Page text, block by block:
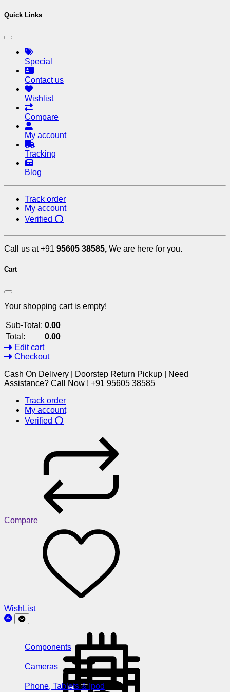
Quick Links
Special
Contact us
Wishlist
Compare
My account
Tracking
Blog
Track order
My account
Verified ⭕
Call us at +91 95605 38585, We are here for you.
Cart
Your shopping cart is empty!
Sub-Total: 0.00
Total:
0.00
Edit cart
Checkout
Cash On Delivery | Doorstep Return Pickup | Need
Assistance? Call Now ! +91 95605 38585
Track order
My account
Verified ⭕
Compare
WishList
Components
Cameras
Phone, Tablets & Ipod